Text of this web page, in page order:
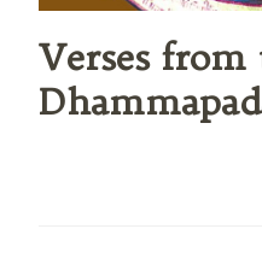
Verses from